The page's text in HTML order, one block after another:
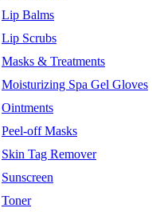
Lip Balms
Lip Scrubs
Masks & Treatments
Moisturizing Spa Gel Gloves
Ointments
Peel-off Masks
Skin Tag Remover
Sunscreen
Toner